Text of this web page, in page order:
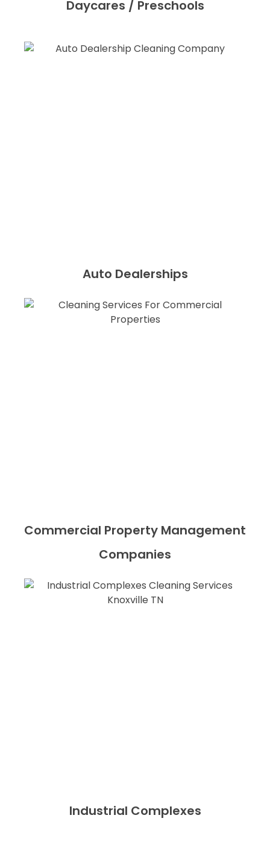
Daycares / Preschools
Auto Dealerships
Commercial Property Management
Companies
Industrial Complexes